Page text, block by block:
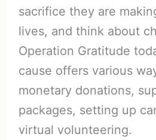
sacrifice they are
lives, and think about
Operation Gratitude
cause offers various
monetary donations,
packages, setting up
virtual volunteering.